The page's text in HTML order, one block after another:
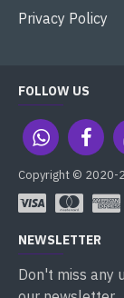
Privacy Policy
FOLLOW US
Copyright © 2020-
NEWSLETTER
Don't miss any